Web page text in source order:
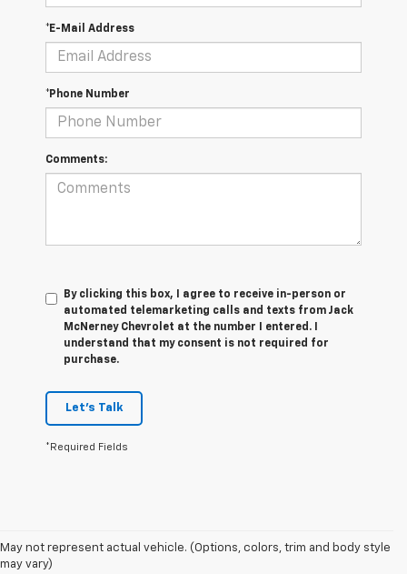
*E-Mail Address
*Phone Number
Comments:
By clicking this box, I agree to receive in-person or
automated telemarketing calls and texts from Jack
McNerney Chevrolet at the number I entered. I
understand that my consent is not required for
purchase.
Let's Talk
*Required Fields
May not represent actual vehicle. (Options, colors, trim and body style
may vary)